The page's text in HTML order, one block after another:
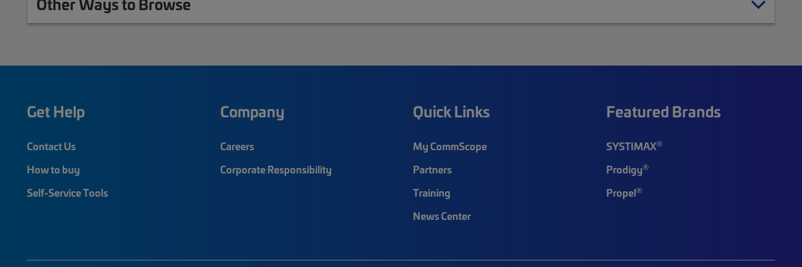
Get Help
Contact Us
How to buy
Self-Service Tools
Company
Careers
Corporate Responsibility
Quick Links
My CommScope
Partners
Training
News Center
Featured Brands
SYSTIMAX®
Prodigy®
Propel®